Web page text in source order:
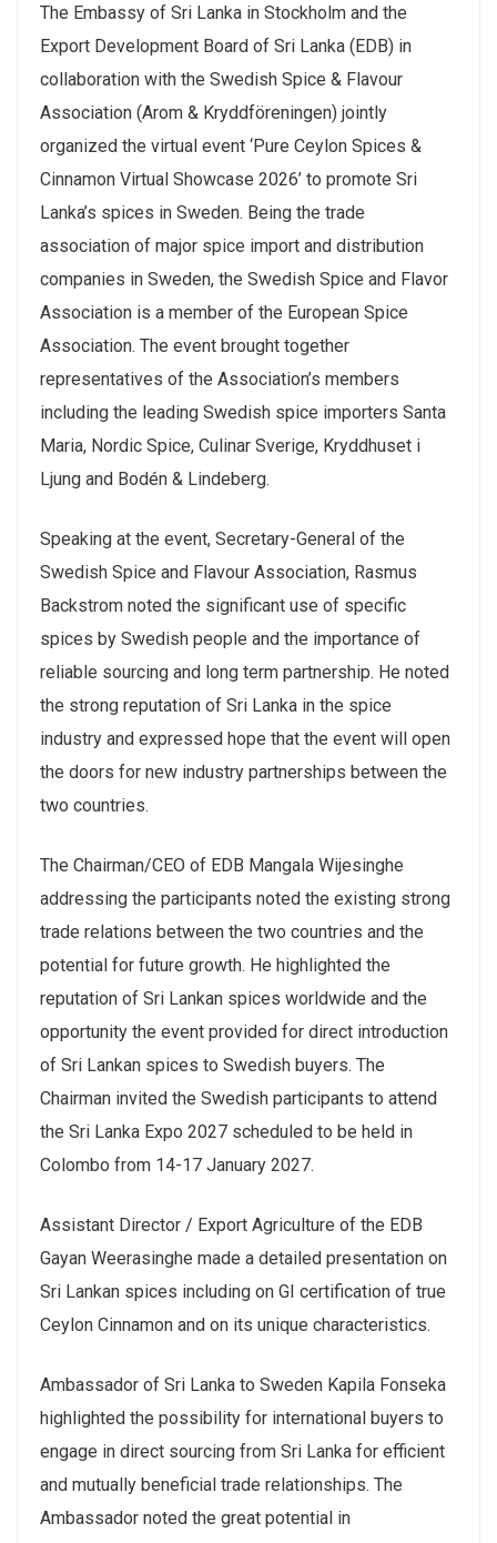
The Embassy of Sri Lanka in Stockholm and the
Export Development Board of Sri Lanka (EDB) in
collaboration with the Swedish Spice & Flavour
Association (Arom & Kryddföreningen) jointly
organized the virtual event ‘Pure Ceylon Spices &
Cinnamon Virtual Showcase 2026’ to promote Sri
Lanka’s spices in Sweden. Being the trade
association of major spice import and distribution
companies in Sweden, the Swedish Spice and Flavor
Association is a member of the European Spice
Association. The event brought together
representatives of the Association’s members
including the leading Swedish spice importers Santa
Maria, Nordic Spice, Culinar Sverige, Kryddhuset i
Ljung and Bodén & Lindeberg.
Speaking at the event, Secretary-General of the
Swedish Spice and Flavour Association, Rasmus
Backstrom noted the significant use of specific
spices by Swedish people and the importance of
reliable sourcing and long term partnership. He noted
the strong reputation of Sri Lanka in the spice
industry and expressed hope that the event will open
the doors for new industry partnerships between the
two countries.
The Chairman/CEO of EDB Mangala Wijesinghe
addressing the participants noted the existing strong
trade relations between the two countries and the
potential for future growth. He highlighted the
reputation of Sri Lankan spices worldwide and the
opportunity the event provided for direct introduction
of Sri Lankan spices to Swedish buyers. The
Chairman invited the Swedish participants to attend
the Sri Lanka Expo 2027 scheduled to be held in
Colombo from 14-17 January 2027.
Assistant Director / Export Agriculture of the EDB
Gayan Weerasinghe made a detailed presentation on
Sri Lankan spices including on GI certification of true
Ceylon Cinnamon and on its unique characteristics.
Ambassador of Sri Lanka to Sweden Kapila Fonseka
highlighted the possibility for international buyers to
engage in direct sourcing from Sri Lanka for efficient
and mutually beneficial trade relationships. The
Ambassador noted the great potential in